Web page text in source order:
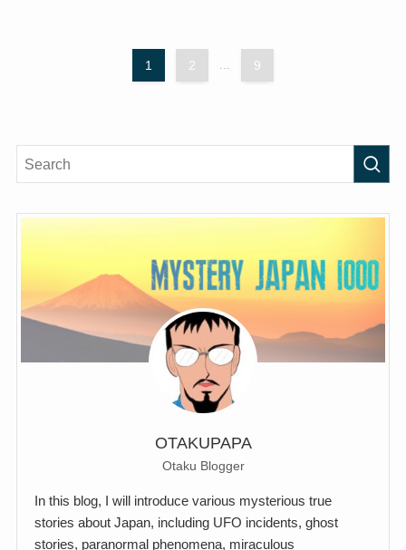
1 2 9
OTAKUPAPA
Otaku Blogger
In this blog, I will introduce various mysterious true
stories about Japan, including UFO incidents, ghost
stories, paranormal phenomena, miraculous